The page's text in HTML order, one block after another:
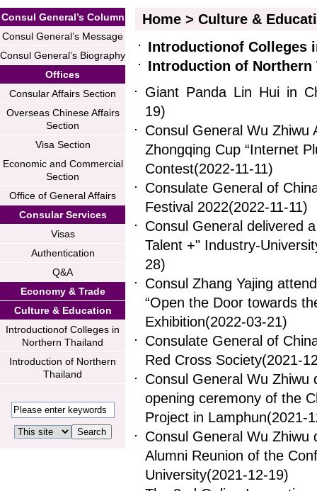
Consul General’s Column
Consul General’s Message
Consul General’s Biography
Offices
Consular Affairs Section
Overseas Chinese Affairs
Section
Visa Section
Economic and Commercial
Section
Office of General Affairs
Consular Services
Visas
Authentication
Q&A
Economy & Trade
Culture & Education
Introductionof Colleges in
Northern Thailand
Introduction of Northern
Thailand
Home > Culture &
Introductionof Colleges
Introduction of Northern
Giant Panda Lin Hui in
19)
Consul General Wu
Zhongqing Cup “Internet
Contest(2022-11-11)
Consulate General of
Festival 2022(2022-11-11)
Consul General delivered
Talent +" Industry-
28)
Consul Zhang Yajing
“Open the Door towards
Exhibition(2022-03-21)
Consulate General of
Red Cross Society(2021-
Consul General Wu Zhiwu
opening ceremony of the
Project in Lamphun(2021-
Consul General Wu
Alumni Reunion of the
University(2021-12-19)